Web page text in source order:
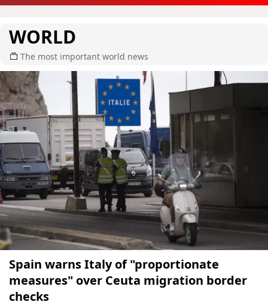
WORLD
The most important world news
Spain warns Italy of "proportionate
measures" over Ceuta migration border
checks